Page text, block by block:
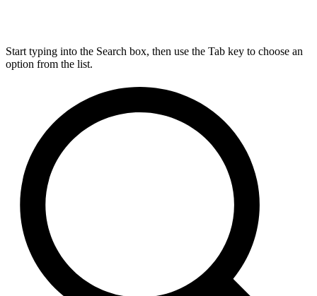
Start typing into the Search box, then use the Tab key to choose an
option from the list.